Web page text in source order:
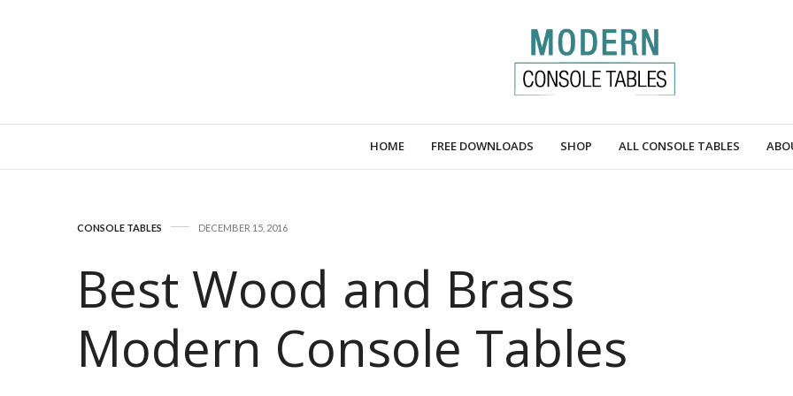
HOME FREE DOWNLOADS SHOP ALL CONSOLE TABLES
CONSOLE TABLES DECEMBER 15, 2016
Best Wood and Brass
Modern Console Tables